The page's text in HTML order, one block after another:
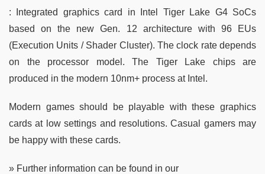
: Integrated graphics card in Intel Tiger Lake G4 SoCs
based on the new Gen. 12 architecture with 96 EUs
(Execution Units / Shader Cluster). The clock rate depends
on the processor model. The Tiger Lake chips are
produced in the modern 10nm+ process at Intel.
Modern games should be playable with these graphics
cards at low settings and resolutions. Casual gamers may
be happy with these cards.
» Further information can be found in our